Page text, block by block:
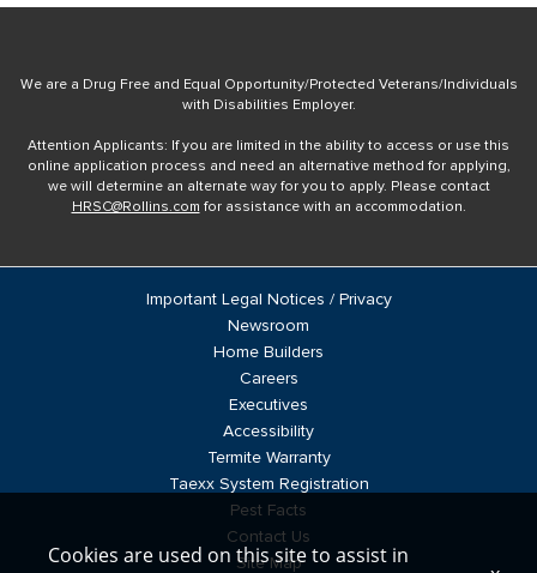
We are a Drug Free and Equal Opportunity/Protected Veterans/Individuals
with Disabilities Employer.
Attention Applicants: If you are limited in the ability to access or use this
online application process and need an alternative method for applying,
we will determine an alternate way for you to apply. Please contact
HRSC@Rollins.com for assistance with an accommodation.
Important Legal Notices / Privacy
Newsroom
Home Builders
Careers
Executives
Accessibility
Termite Warranty
Taexx System Registration
Pest Facts
Contact Us
Site Map
Cookies are used on this site to assist in